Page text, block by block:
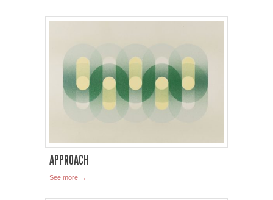
APPROACH
See more →